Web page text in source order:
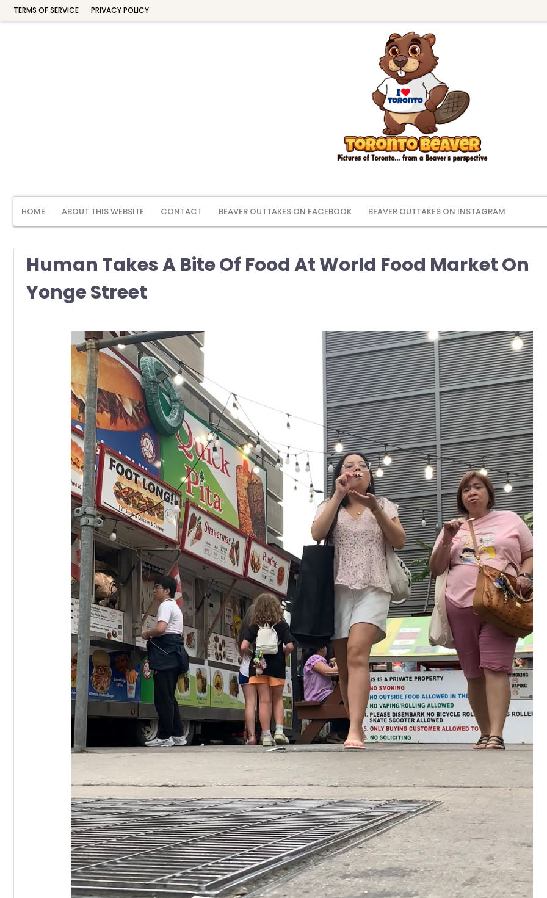
TERMS OF SERVICE PRIVACY POLICY
HOME ABOUT THIS WEBSITE CONTACT BEAVER OUTTAKES ON FACEBOOK BEAVER OUTTAKES ON INSTAGRAM
Human Takes A Bite Of Food At World Food Market On
Yonge Street